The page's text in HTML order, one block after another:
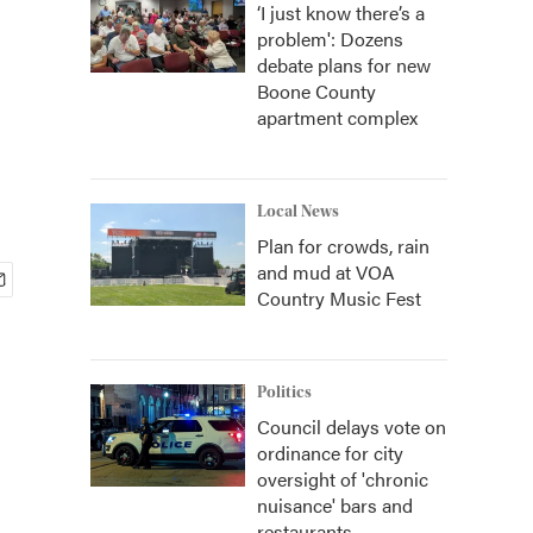
‘I just know there’s a
problem': Dozens
debate plans for new
Boone County
apartment complex
Local News
Plan for crowds, rain
and mud at VOA
Country Music Fest
Politics
Council delays vote on
ordinance for city
oversight of 'chronic
nuisance' bars and